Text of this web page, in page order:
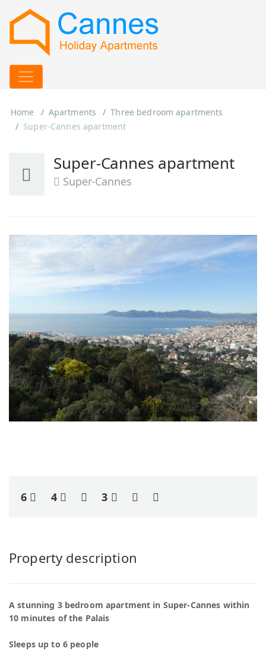
Home Apartments
Three bedroom apartments
Super-Cannes apartment
Super-Cannes apartment
Super-Cannes
6 4 3
Property description
A stunning 3 bedroom apartment in Super-Cannes within
10 minutes of the Palais
Sleeps up to 6 people